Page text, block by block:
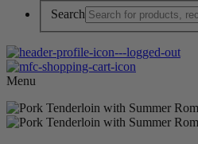
Search
Menu